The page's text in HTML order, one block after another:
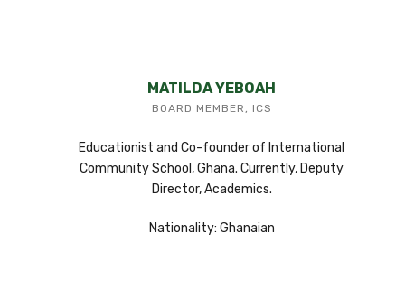
MATILDA YEBOAH
BOARD MEMBER, ICS
Educationist and Co-founder of International
Community School, Ghana. Currently, Deputy
Director, Academics.
Nationality: Ghanaian